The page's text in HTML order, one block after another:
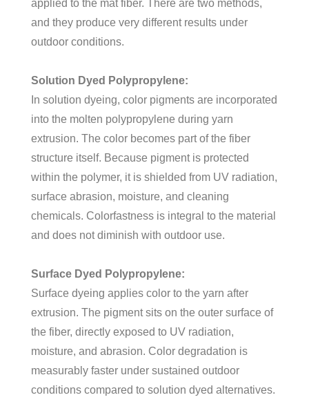
applied to the mat fiber. There are two methods,
and they produce very different results under
outdoor conditions.
Solution Dyed Polypropylene:
In solution dyeing, color pigments are incorporated
into the molten polypropylene during yarn
extrusion. The color becomes part of the fiber
structure itself. Because pigment is protected
within the polymer, it is shielded from UV radiation,
surface abrasion, moisture, and cleaning
chemicals. Colorfastness is integral to the material
and does not diminish with outdoor use.
Surface Dyed Polypropylene:
Surface dyeing applies color to the yarn after
extrusion. The pigment sits on the outer surface of
the fiber, directly exposed to UV radiation,
moisture, and abrasion. Color degradation is
measurably faster under sustained outdoor
conditions compared to solution dyed alternatives.